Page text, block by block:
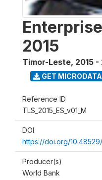
2015
Timor-Leste, 2015 -
GET MICRODATA
Reference ID
TLS_2015_ES_v01_M
DOI
https://doi.org/
Producer(s)
World Bank